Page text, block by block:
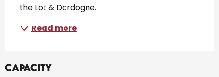
the Lot & Dordogne.
Read more
Capacity